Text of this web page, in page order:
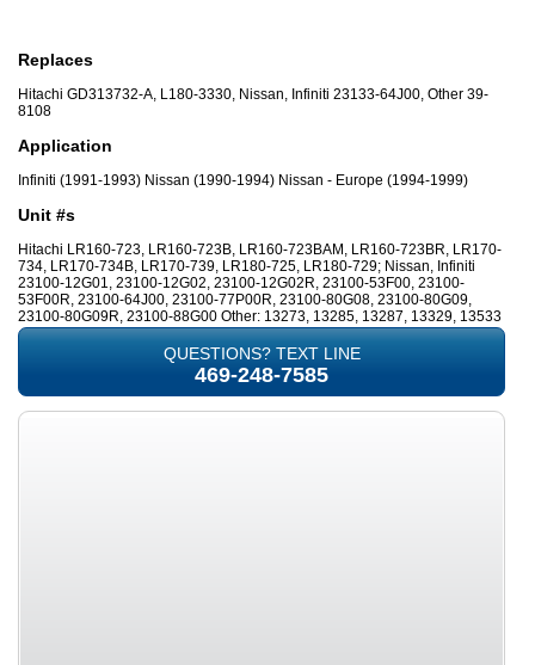
Replaces
Hitachi GD313732-A, L180-3330, Nissan, Infiniti 23133-64J00, Other 39-
8108
Application
Infiniti (1991-1993) Nissan (1990-1994) Nissan - Europe (1994-1999)
Unit #s
Hitachi LR160-723, LR160-723B, LR160-723BAM, LR160-723BR, LR170-
734, LR170-734B, LR170-739, LR180-725, LR180-729; Nissan, Infiniti
23100-12G01, 23100-12G02, 23100-12G02R, 23100-53F00, 23100-
53F00R, 23100-64J00, 23100-77P00R, 23100-80G08, 23100-80G09,
23100-80G09R, 23100-88G00 Other: 13273, 13285, 13287, 13329, 13533
QUESTIONS? TEXT LINE
469-248-7585